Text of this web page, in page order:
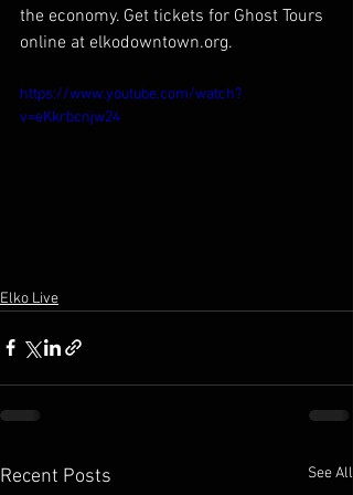
the economy. Get tickets for Ghost Tours
online at elkodowntown.org.
https://www.youtube.com/watch?
v=eKkrbcnjw24
Elko Live
Recent Posts See All